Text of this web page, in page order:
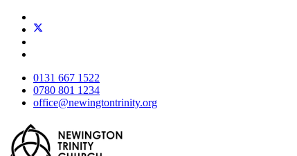
0131 667 1522
0780 801 1234
office@newingtontrinity.org